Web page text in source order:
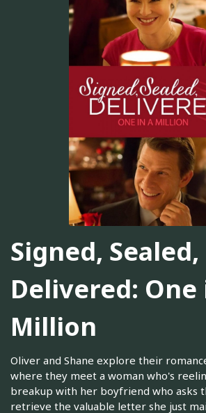
Signed, Sealed,
Delivered: One
Million
Oliver and Shane explore their
where they meet a woman who's
breakup with her boyfriend who asks
retrieve the valuable letter she just